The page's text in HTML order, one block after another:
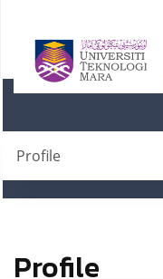
Profile
Profile